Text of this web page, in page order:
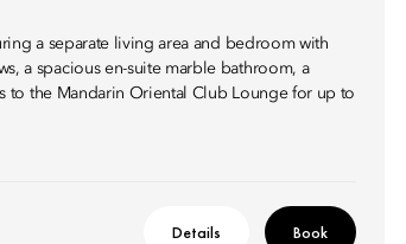
a separate living area and bedroom with
a spacious en-suite marble bathroom, a
to the Mandarin Oriental Club Lounge for up to
Details Book